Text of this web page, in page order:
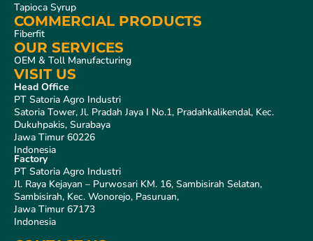
Tapioca Syrup
COMMERCIAL PRODUCTS
Fiberfit
OUR SERVICES
OEM & Toll Manufacturing
VISIT US
Head Office
PT Satoria Agro Industri
Satoria Tower, Jl. Pradah Jaya I No.1, Pradahkalikendal, Kec.
Dukuhpakis, Surabaya
Jawa Timur 60226
Indonesia
Factory
PT Satoria Agro Industri
Jl. Raya Kejayan – Purwosari KM. 16, Sambisirah Selatan,
Sambisirah, Kec. Wonorejo, Pasuruan,
Jawa Timur 67173
Indonesia